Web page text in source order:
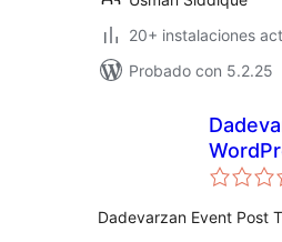
20+ instalaciones
Probado con 5.2.25
Dadevarzan Event Post